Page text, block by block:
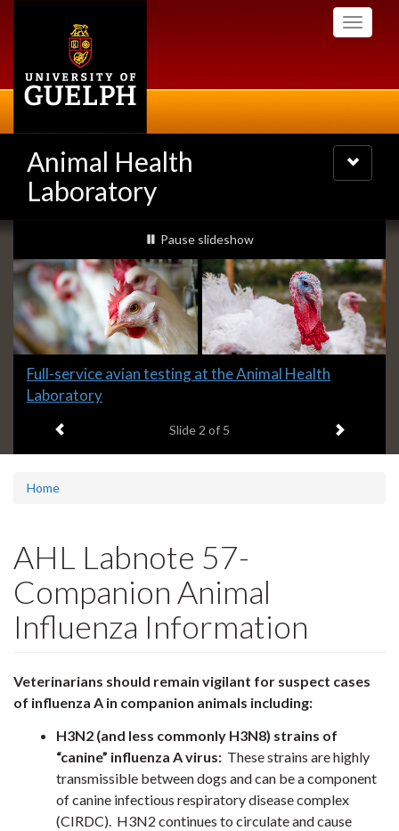
Toggle
Animal Health
Laboratory
Toggle
navigation
Slideshow
Banners
slideshow playing
Pause slideshow
Slide
2
Full-service avian testing at the Animal Health
Laboratory
Slide 2 of 5 Next item
Home
AHL Labnote 57-
Companion Animal
Influenza Information
Veterinarians should remain vigilant for suspect cases
of influenza A in companion animals including:
H3N2 (and less commonly H3N8) strains of
“canine” influenza A virus: These strains are highly
transmissible between dogs and can be a component
of canine infectious respiratory disease complex
(CIRDC). H3N2 continues to circulate and cause